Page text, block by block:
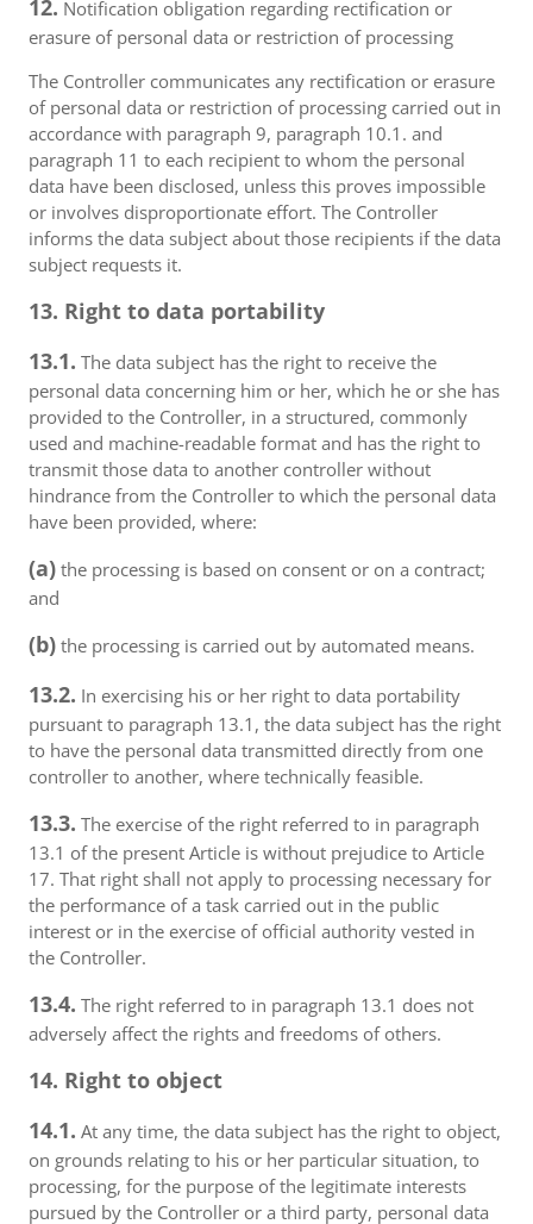
12. Notification obligation regarding rectification or
erasure of personal data or restriction of processing
The Controller communicates any rectification or erasure
of personal data or restriction of processing carried out in
accordance with paragraph 9, paragraph 10.1. and
paragraph 11 to each recipient to whom the personal
data have been disclosed, unless this proves impossible
or involves disproportionate effort. The Controller
informs the data subject about those recipients if the data
subject requests it.
13. Right to data portability
13.1. The data subject has the right to receive the
personal data concerning him or her, which he or she has
provided to the Controller, in a structured, commonly
used and machine-readable format and has the right to
transmit those data to another controller without
hindrance from the Controller to which the personal data
have been provided, where:
(a) the processing is based on consent or on a contract;
and
(b) the processing is carried out by automated means.
13.2. In exercising his or her right to data portability
pursuant to paragraph 13.1, the data subject has the right
to have the personal data transmitted directly from one
controller to another, where technically feasible.
13.3. The exercise of the right referred to in paragraph
13.1 of the present Article is without prejudice to Article
17. That right shall not apply to processing necessary for
the performance of a task carried out in the public
interest or in the exercise of official authority vested in
the Controller.
13.4. The right referred to in paragraph 13.1 does not
adversely affect the rights and freedoms of others.
14. Right to object
14.1. At any time, the data subject has the right to object,
on grounds relating to his or her particular situation, to
processing, for the purpose of the legitimate interests
pursued by the Controller or a third party, personal data